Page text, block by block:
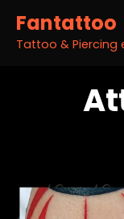
Fantattoo
Tattoo & Piercing